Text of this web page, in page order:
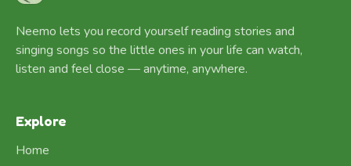
Neemo lets you record yourself reading stories and
singing songs so the little ones in your life can watch,
listen and feel close — anytime, anywhere.
Explore
Home